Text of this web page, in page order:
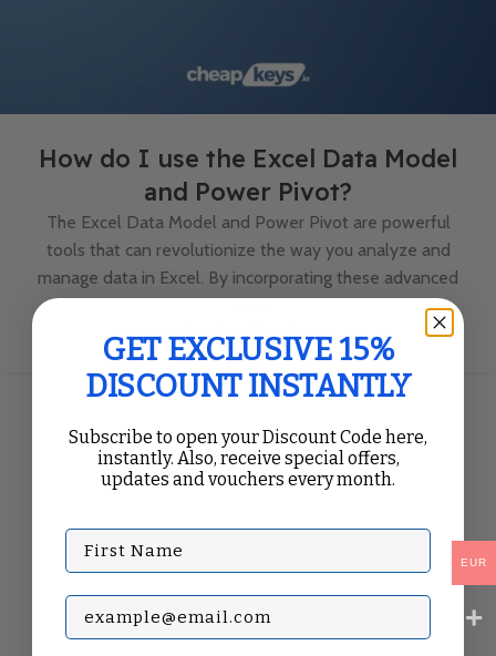
How do I use the Excel Data Model
and Power Pivot?
The Excel Data Model and Power Pivot are powerful
tools that can revolutionize the way you analyze and
manage data in Excel. By incorporating these advanced
fea...
Continue Reading
EUR
GET EXCLUSIVE 15%
DISCOUNT INSTANTLY
Subscribe to open your Discount Code here,
instantly. Also, receive special offers,
updates and vouchers every month.
First Name
Subscribe with your Email